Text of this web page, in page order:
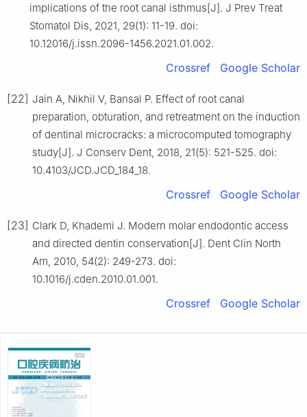
implications of the root canal isthmus[J]. J Prev Treat
Stomatol Dis, 2021, 29(1): 11-19. doi:
10.12016/j.issn.2096-1456.2021.01.002.
Crossref Google Scholar
[22] Jain A, Nikhil V, Bansal P. Effect of root canal
preparation, obturation, and retreatment on the induction
of dentinal microcracks: a microcomputed tomography
study[J]. J Conserv Dent, 2018, 21(5): 521-525. doi:
10.4103/JCD.JCD_184_18.
Crossref Google Scholar
[23] Clark D, Khademi J. Modern molar endodontic access
and directed dentin conservation[J]. Dent Clin North
Am, 2010, 54(2): 249-273. doi:
10.1016/j.cden.2010.01.001.
Crossref Google Scholar